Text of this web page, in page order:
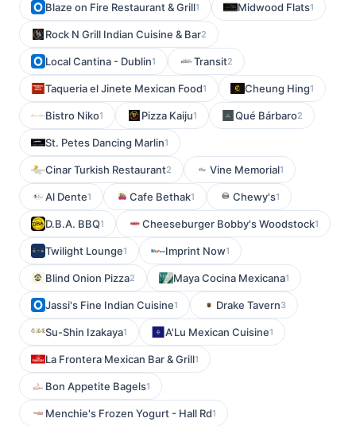
Blaze on Fire Restaurant & Grill1 Midwood Flats1
Rock N Grill Indian Cuisine & Bar2
Local Cantina - Dublin1 Transit2
Taqueria el Jinete Mexican Food1 Cheung Hing1
Bistro Niko1 Pizza Kaiju1 Qué Bárbaro2
St. Petes Dancing Marlin1
Cinar Turkish Restaurant2 Vine Memorial1
Al Dente1 Cafe Bethak1 Chewy's1
D.B.A. BBQ1 Cheeseburger Bobby's Woodstock1
Twilight Lounge1 Imprint Now1
Blind Onion Pizza2 Maya Cocina Mexicana1
Jassi's Fine Indian Cuisine1 Drake Tavern3
Su-Shin Izakaya1 A'Lu Mexican Cuisine1
La Frontera Mexican Bar & Grill1
Bon Appetite Bagels1
Menchie's Frozen Yogurt - Hall Rd1